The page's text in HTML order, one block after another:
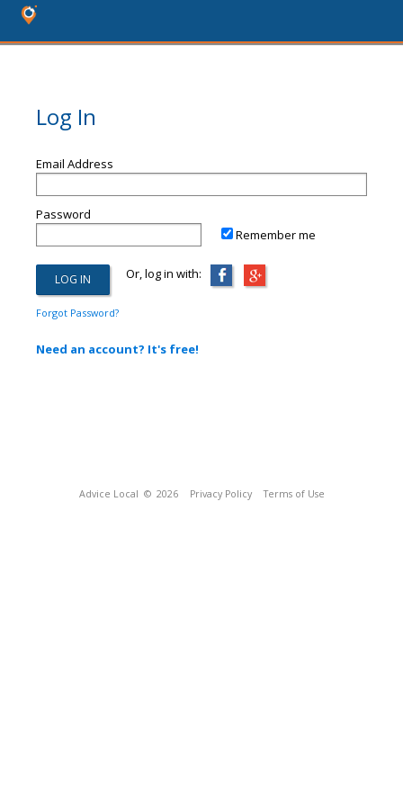
Log In
Email Address
Password
Remember me
Or, log in with:
Forgot Password?
Need an account? It's free!
Advice Local © 2026 Privacy Policy Terms of Use